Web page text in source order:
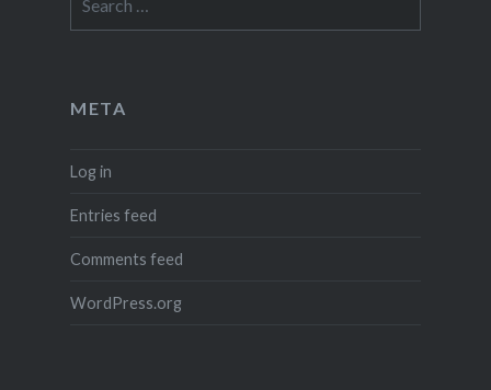
for:
META
Log in
Entries feed
Comments feed
WordPress.org